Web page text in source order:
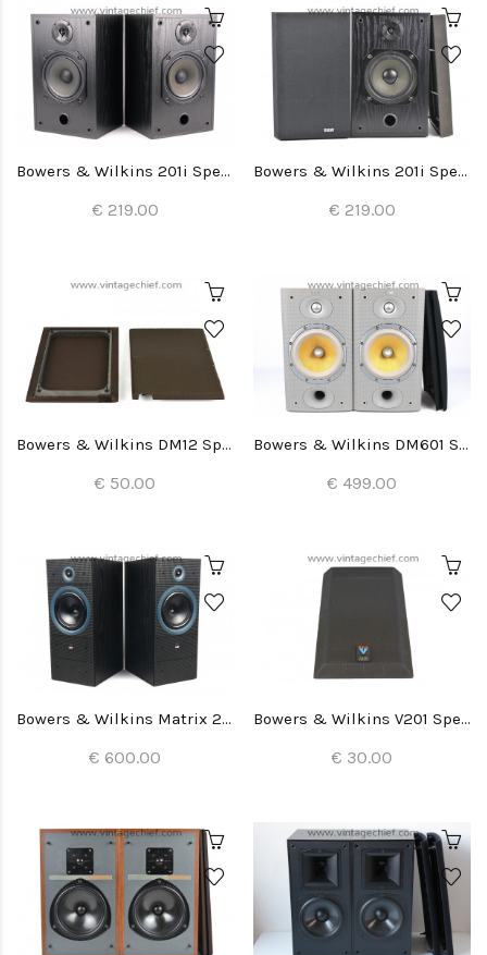
Bowers & Wilkins 201i Speakers
€ 219.00
Bowers & Wilkins 201i Speakers
€ 219.00
Bowers & Wilkins DM12 Speaker Grills (2x)
€ 50.00
Bowers & Wilkins DM601 S3 Speakers
€ 499.00
Bowers & Wilkins Matrix 2 Speakers
€ 600.00
Bowers & Wilkins V201 Speaker Grill (1x)
€ 30.00